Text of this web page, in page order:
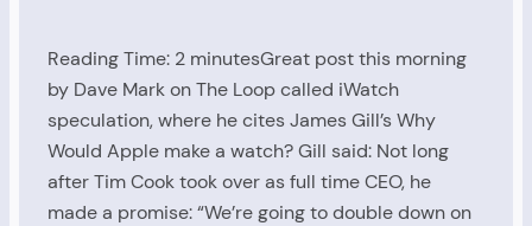
Reading Time: 2 minutesGreat post this morning
by Dave Mark on The Loop called iWatch
speculation, where he cites James Gill’s Why
Would Apple make a watch? Gill said: Not long
after Tim Cook took over as full time CEO, he
made a promise: “We’re going to double down on